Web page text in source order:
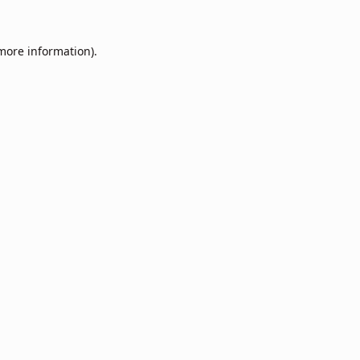
information).